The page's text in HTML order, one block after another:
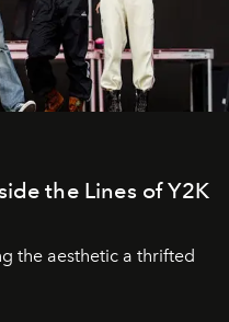
the Lines of Y2K
the aesthetic a thrifted